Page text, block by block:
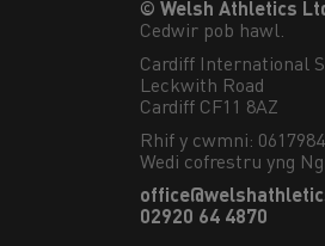
© Welsh Athletics
Cedwir pob hawl.
Cardiff International
Leckwith Road
Cardiff CF11 8AZ
Rhif y cwmni:
Wedi cofrestru yng
02920 64 4870